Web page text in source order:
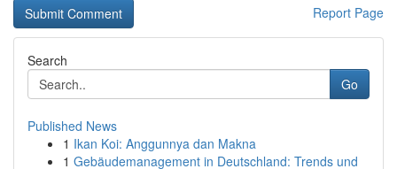
Report Page
Search
Go
Published News
1 Ikan Koi: Anggunnya dan Makna
1 Gebäudemanagement in Deutschland: Trends und